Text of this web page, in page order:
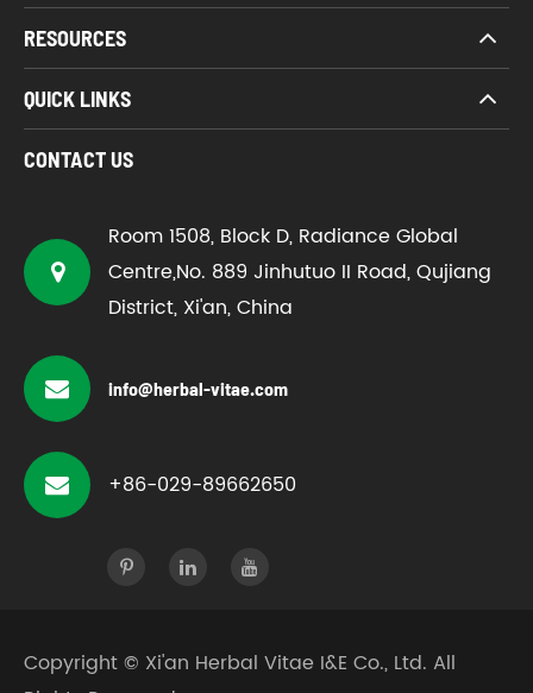
RESOURCES
QUICK LINKS
CONTACT US
Room 1508, Block D, Radiance Global
Centre,No. 889 Jinhutuo II Road, Qujiang
District, Xi'an, China
info@herbal-vitae.com
+86-029-89662650
Copyright © Xi'an Herbal Vitae I&E Co., Ltd. All